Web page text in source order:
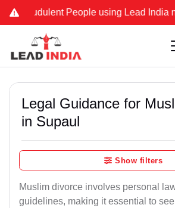
People using Lead India name
Legal Guidance for
in Supaul
Show filters
Muslim divorce involves personal
guidelines, making it essential to